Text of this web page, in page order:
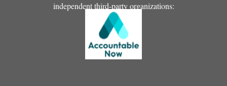
independent third-party organizations: